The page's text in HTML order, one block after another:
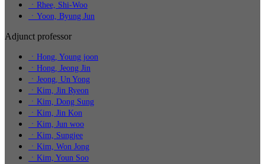
ㆍRhee, Shi-Woo
ㆍYoon, Byung Jun
Adjunct professor
ㆍHong, Young joon
ㆍHong, Jeong Jin
ㆍJeong, Un Yong
ㆍKim, Jin Ryeon
ㆍKim, Dong Sung
ㆍKim, Jin Kon
ㆍKim, Jun woo
ㆍKim, Sungjee
ㆍKim, Won Jong
ㆍKim, Youn Soo